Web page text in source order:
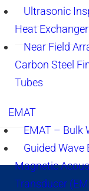
Ultrasonic
Heat
Near Field
Carbon Steel
Tubes
EMAT
EMAT – Bulk
Guided Wave
Magnetic
Transducer